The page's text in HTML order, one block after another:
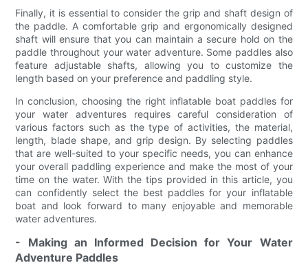
Finally, it is essential to consider the grip and shaft design of
the paddle. A comfortable grip and ergonomically designed
shaft will ensure that you can maintain a secure hold on the
paddle throughout your water adventure. Some paddles also
feature adjustable shafts, allowing you to customize the
length based on your preference and paddling style.
In conclusion, choosing the right inflatable boat paddles for
your water adventures requires careful consideration of
various factors such as the type of activities, the material,
length, blade shape, and grip design. By selecting paddles
that are well-suited to your specific needs, you can enhance
your overall paddling experience and make the most of your
time on the water. With the tips provided in this article, you
can confidently select the best paddles for your inflatable
boat and look forward to many enjoyable and memorable
water adventures.
- Making an Informed Decision for Your Water
Adventure Paddles